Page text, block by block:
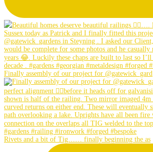
Finally assembly of our project for @gatewick_gard
Rivets and a bit of Tig…… finally beginning the as